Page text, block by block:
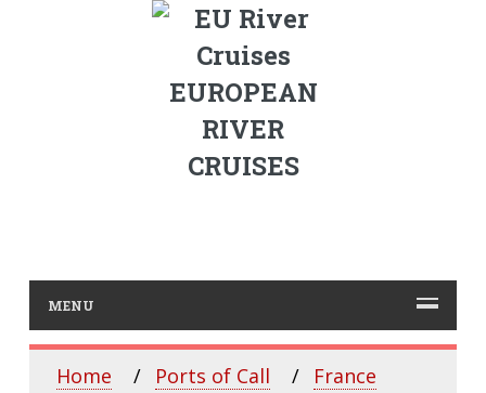
EUROPEAN
RIVER
CRUISES
MENU
Home Ports of Call
France